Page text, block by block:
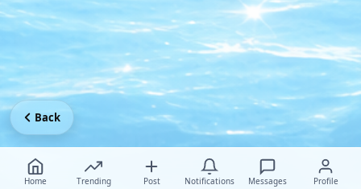
Home Trending Post Notifications Messages Profile
Back